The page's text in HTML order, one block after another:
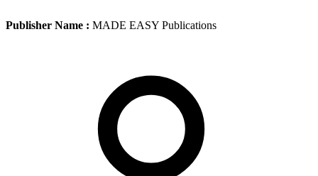
Publisher Name : MADE EASY Publications